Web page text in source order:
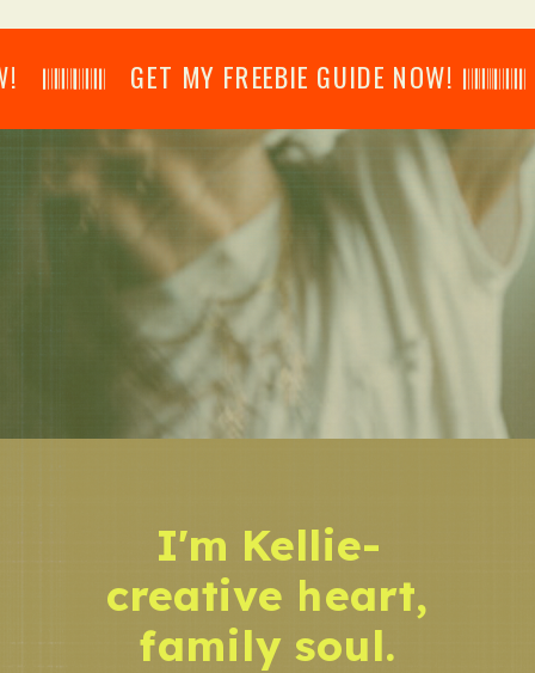
GET MY FREEBIE GUIDE NOW! 𝄃𝄂𝄂𝄀𝄁𝄃𝄂𝄂𝄃
I'm Kellie-
creative heart,
family soul.